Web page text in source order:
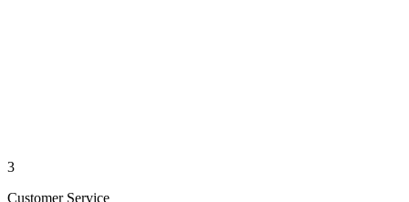
3
Customer Service